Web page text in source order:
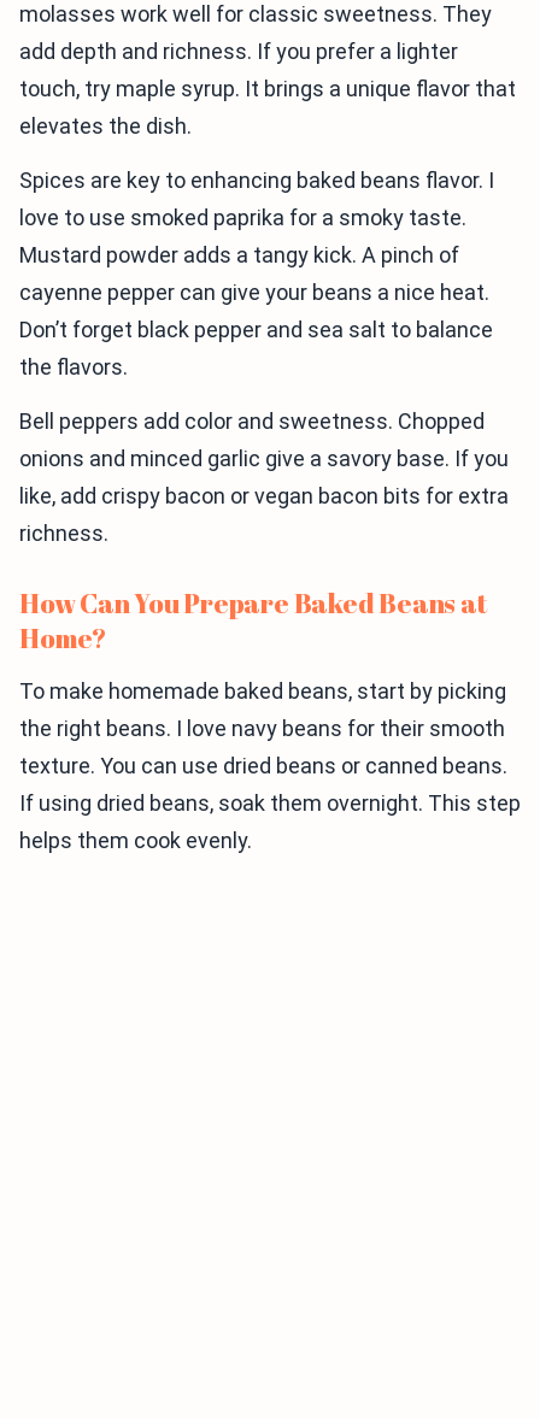
molasses work well for classic sweetness. They
add depth and richness. If you prefer a lighter
touch, try maple syrup. It brings a unique flavor that
elevates the dish.
Spices are key to enhancing baked beans flavor. I
love to use smoked paprika for a smoky taste.
Mustard powder adds a tangy kick. A pinch of
cayenne pepper can give your beans a nice heat.
Don’t forget black pepper and sea salt to balance
the flavors.
Bell peppers add color and sweetness. Chopped
onions and minced garlic give a savory base. If you
like, add crispy bacon or vegan bacon bits for extra
richness.
How Can You Prepare Baked Beans at
Home?
To make homemade baked beans, start by picking
the right beans. I love navy beans for their smooth
texture. You can use dried beans or canned beans.
If using dried beans, soak them overnight. This step
helps them cook evenly.